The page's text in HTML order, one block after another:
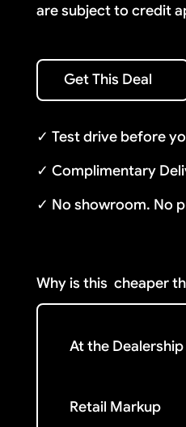
are subject to credit
Get This Deal
Get This Deal
✓ Test drive before
✓ Complimentary
✓ No showroom. No
Why is this cheaper
At the Dealership
Retail Markup